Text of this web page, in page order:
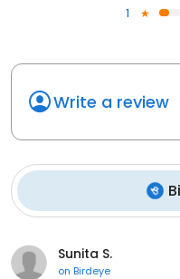
1
Write a review
Sunita S.
on Birdeye